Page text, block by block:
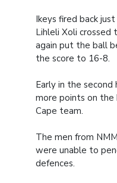
Ikeys fired back
Lihleli Xoli crossed
again put the ball
the score to 16-8.
Early in the
more points on
Cape team.
The men from
were unable to
defences.